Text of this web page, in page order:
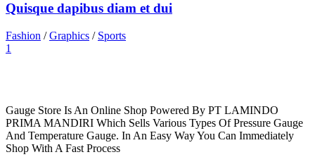
Quisque dapibus diam et dui
Fashion /Graphics / Sports
1
Gauge Store Is An Online Shop Powered By PT LAMINDO
PRIMA MANDIRI Which Sells Various Types Of Pressure Gauge
And Temperature Gauge. In An Easy Way You Can Immediately
Shop With A Fast Process